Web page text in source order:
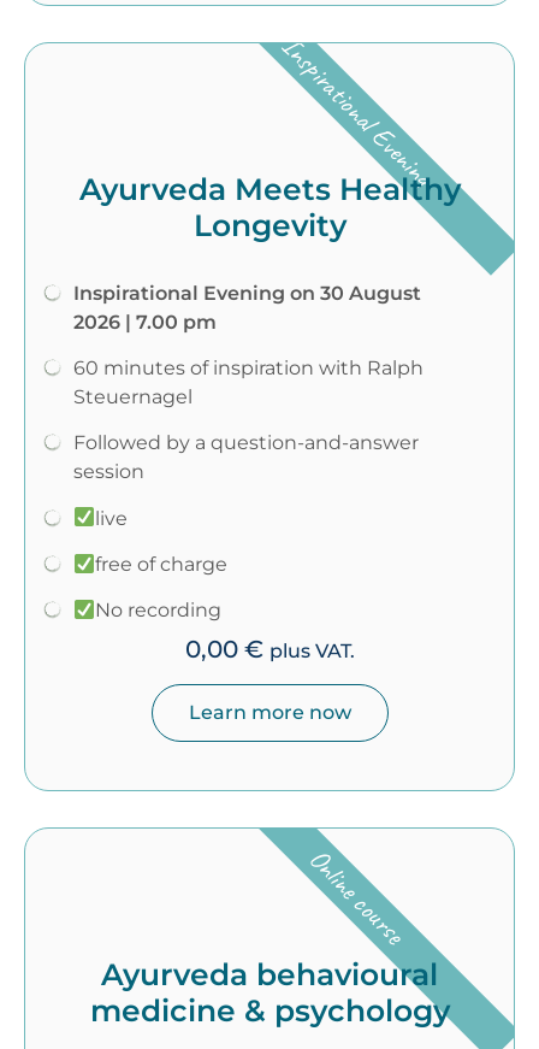
Ayurveda Meets Healthy
Longevity
Inspirational Evening on 30 August
2026 | 7.00 pm
60 minutes of inspiration with Ralph
Steuernagel
Followed by a question-and-answer
session
live
free of charge
No recording
0,00 € plus VAT.
Learn more now
Inspirational Evening
Ayurveda behavioural
medicine & psychology
Online course